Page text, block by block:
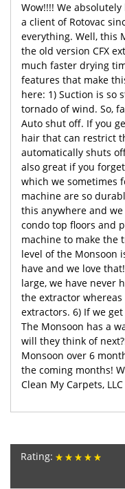
Wow!!!! We
a client of Rotovac
everything. Well, this
the old version CFX
much faster drying
features that make
here: 1) Suction is so
tornado of wind. So,
Auto shut off. If you
hair that can restrict
automatically shuts
also great if you
which we sometimes
machine are so
this anywhere and
condo top floors and
machine to make the
level of the Monsoon
have and we love
large, we have never
the extractor
extractors. 6) If we
The Monsoon has a
will they think of
Monsoon over 6
the coming months!
Clean My Carpets,
Rating: